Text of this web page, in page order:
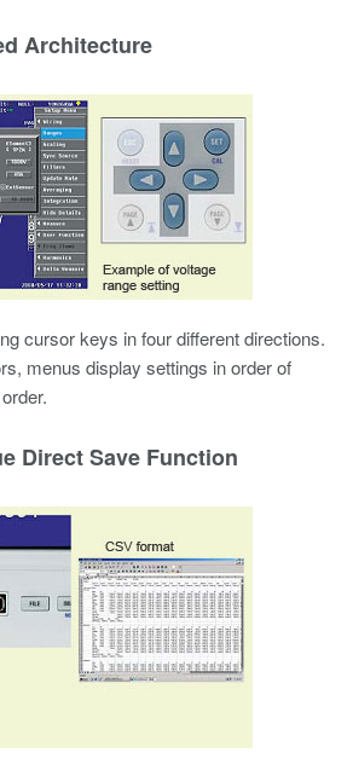
Architecture
cursor keys in four different directions.
menus display settings in order of
Direct Save Function